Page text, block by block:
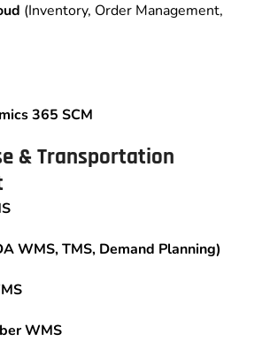
(Inventory, Order Management,
365 SCM
& Transportation
WMS, TMS, Demand Planning)
WMS